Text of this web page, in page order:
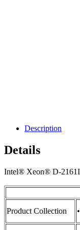
Description
Details
Intel® Xeon® D-2161I
Product Collection